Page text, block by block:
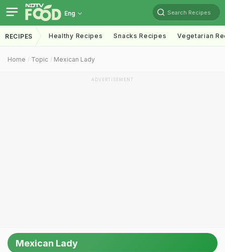
Eng Search Recipes
RECIPES Healthy Recipes Snacks Recipes Vegetarian
Home Topic Mexican Lady
ADVERTISEMENT
Mexican Lady